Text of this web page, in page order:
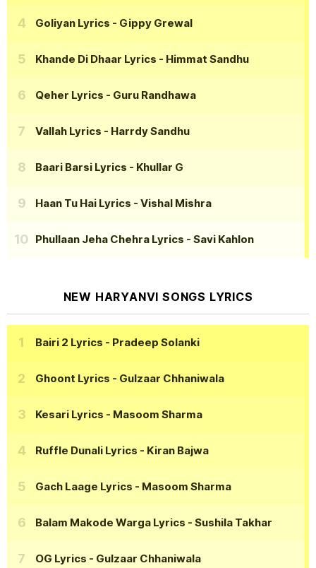
Goliyan Lyrics - Gippy Grewal
Khande Di Dhaar Lyrics - Himmat Sandhu
Qeher Lyrics - Guru Randhawa
Vallah Lyrics - Harrdy Sandhu
Baari Barsi Lyrics - Khullar G
Haan Tu Hai Lyrics - Vishal Mishra
Phullaan Jeha Chehra Lyrics - Savi Kahlon
NEW HARYANVI SONGS LYRICS
Bairi 2 Lyrics - Pradeep Solanki
Ghoont Lyrics - Gulzaar Chhaniwala
Kesari Lyrics - Masoom Sharma
Ruffle Dunali Lyrics - Kiran Bajwa
Gach Laage Lyrics - Masoom Sharma
Balam Makode Warga Lyrics - Sushila Takhar
OG Lyrics - Gulzaar Chhaniwala